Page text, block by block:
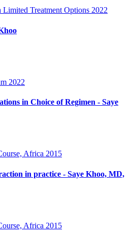
Treatment Options 2022
2022
in Choice of Regimen - Saye
Africa 2015
in practice - Saye Khoo, MD,
Africa 2015